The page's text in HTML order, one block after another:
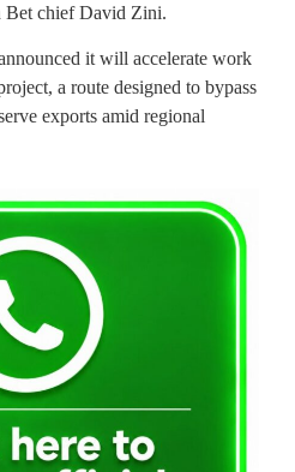
Bet chief David Zini.
it will accelerate work
a route designed to bypass
exports amid regional